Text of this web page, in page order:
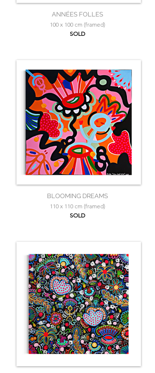
ANNÉES FOLLES
100 x 100 cm (framed)
SOLD
BLOOMING DREAMS
110 x 110 cm (framed)
SOLD